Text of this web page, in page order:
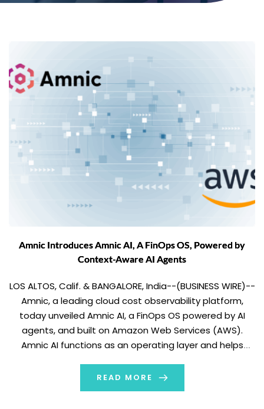
Amnic Introduces Amnic AI, A FinOps OS, Powered by
Context-Aware AI Agents
LOS ALTOS, Calif. & BANGALORE, India--(BUSINESS WIRE)--
Amnic, a leading cloud cost observability platform,
today unveiled Amnic AI, a FinOps OS powered by AI
agents, and built on Amazon Web Services (AWS).
Amnic AI functions as an operating layer and helps
and processes. With Amnic AI, businesses can deploy
specific […]
READ MORE